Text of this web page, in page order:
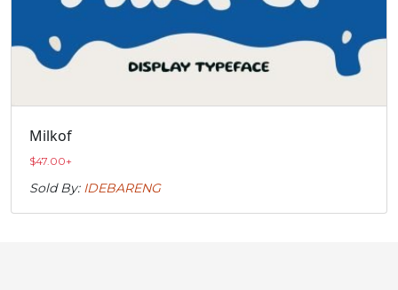
Milkof
$47.00+
Sold By: IDEBARENG